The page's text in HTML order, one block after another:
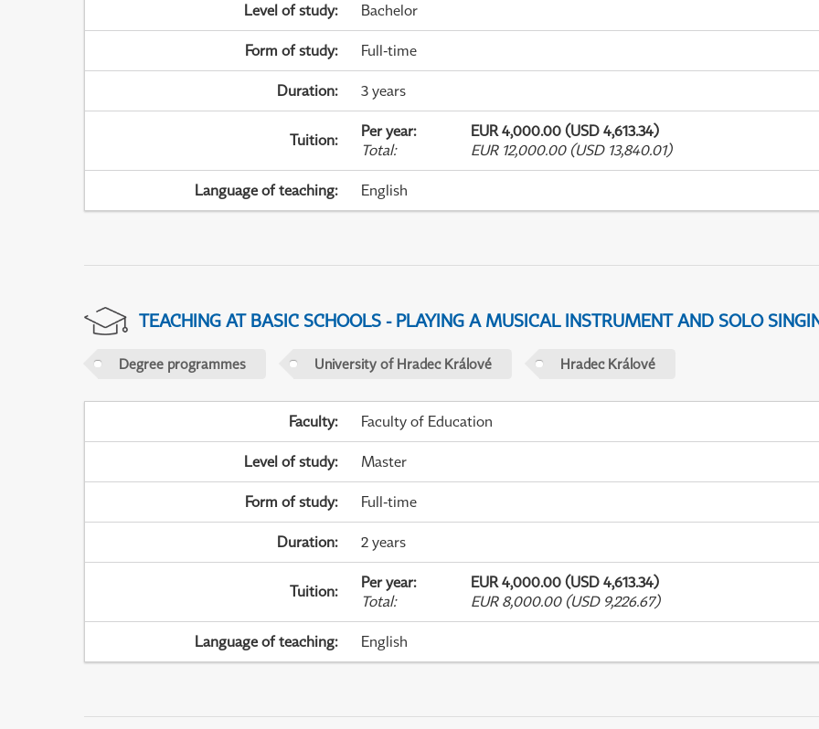
Level of study: Bachelor
Form of study: Full-time
Duration: 3 years
Tuition: Per year:
EUR 4,000.00 (USD 4,613.34)
Total: EUR 12,000.00 (USD 13,840.01)
Language of teaching: English
TEACHING AT BASIC SCHOOLS - PLAYING A MUSICAL INSTRUMENT AND SOLO
Degree programmes University of Hradec Králové Hradec Králové
Faculty: Faculty of Education
Level of study: Master
Form of study: Full-time
Duration: 2 years
Tuition: Per year:
EUR 4,000.00 (USD 4,613.34)
Total: EUR 8,000.00 (USD 9,226.67)
Language of teaching: English